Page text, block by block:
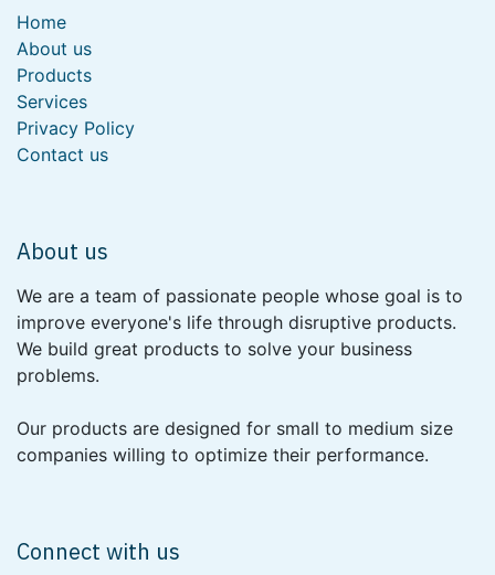
Home
About us
Products
Services
Privacy Policy
Contact us
About us
We are a team of passionate people whose goal is to
improve everyone's life through disruptive products.
We build great products to solve your business
problems.
Our products are designed for small to medium size
companies willing to optimize their performance.
Connect with us